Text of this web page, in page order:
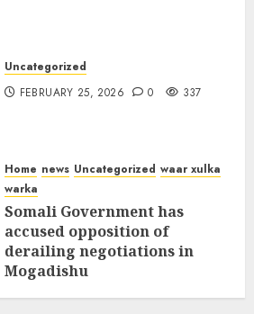
Uncategorized
FEBRUARY 25, 2026
0 337
Home news Uncategorized waar xulka
warka
Somali Government has
accused opposition of
derailing negotiations in
Mogadishu
FEBRUARY 25, 2026 0 339